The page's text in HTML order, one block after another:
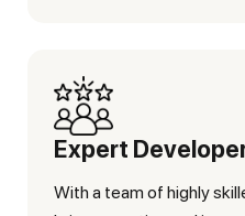
Expert
With a team of highly skilled IoT developers, we